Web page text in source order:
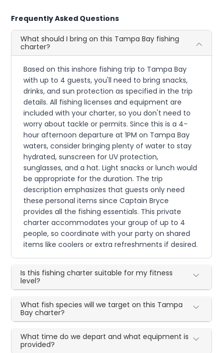
Frequently Asked Questions
What should I bring on this Tampa Bay fishing
charter?
Based on this inshore fishing trip to Tampa Bay
with up to 4 guests, you'll need to bring snacks,
drinks, and sun protection as specified in the trip
details. All fishing licenses and equipment are
included with your charter, so you don't need to
worry about tackle or permits. Since this is a 4-
hour afternoon departure at 1PM on Tampa Bay
waters, consider bringing plenty of water to stay
hydrated, sunscreen for UV protection,
sunglasses, and a hat. Light snacks or lunch would
be appropriate for the duration. The trip
description emphasizes that guests only need
these personal items since Captain Bryce
provides all the fishing essentials. This private
charter accommodates your group of up to 4
people, so coordinate with your party on shared
items like coolers or extra refreshments if desired.
Is this fishing charter suitable for my fitness
level?
What fish species will we target on this Tampa
Bay charter?
What time do we depart and what equipment is
provided?